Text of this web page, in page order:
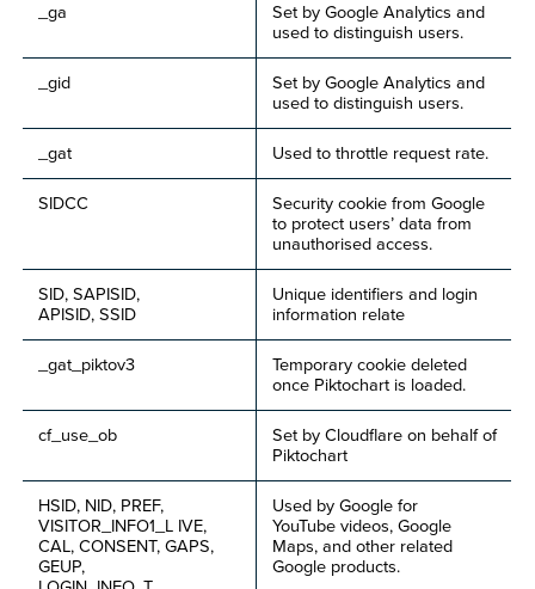
_ga
Set by Google Analytics and
used to distinguish users.
_gid
Set by Google Analytics and
used to distinguish users.
_gat Used to throttle request rate.
SIDCC
Security cookie from Google
to protect users’ data from
unauthorised access.
SID, SAPISID,
APISID, SSID
Unique identifiers and login
information relate
_gat_piktov3
Temporary cookie deleted
once Piktochart is loaded.
cf_use_ob
Set by Cloudflare on behalf of
Piktochart
HSID, NID, PREF,
VISITOR_INFO1_L IVE,
CAL, CONSENT, GAPS,
GEUP,
Used by Google for
YouTube videos, Google
Maps, and other related
Google products.